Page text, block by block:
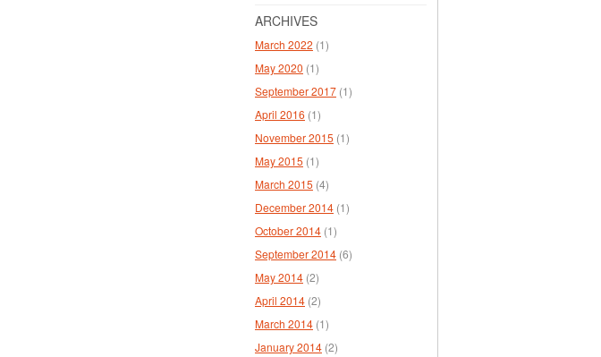
ARCHIVES
March 2022 (1)
May 2020 (1)
September 2017 (1)
April 2016 (1)
November 2015 (1)
May 2015 (1)
March 2015 (4)
December 2014 (1)
October 2014 (1)
September 2014 (6)
May 2014 (2)
April 2014 (2)
March 2014 (1)
January 2014 (2)